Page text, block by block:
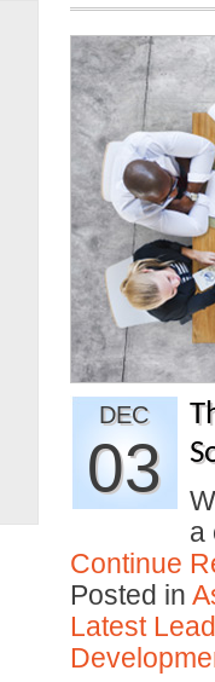
DEC
03
a
Continue
Posted in
Latest